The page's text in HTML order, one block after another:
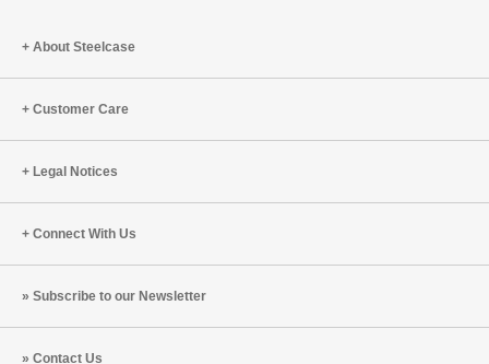
About Steelcase
Customer Care
Legal Notices
Connect With Us
Subscribe to our Newsletter
Contact Us